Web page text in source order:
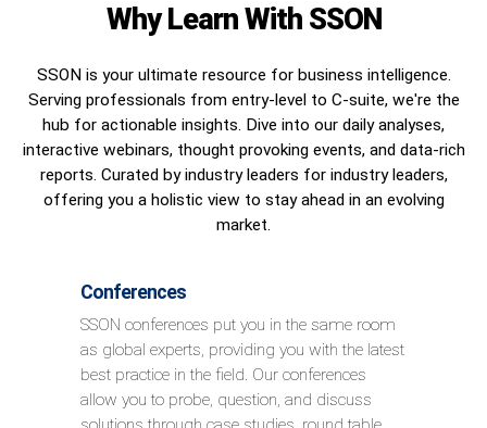
Why Learn With SSON
SSON is your ultimate resource for business intelligence.
Serving professionals from entry-level to C-suite, we're the
hub for actionable insights. Dive into our daily analyses,
interactive webinars, thought provoking events, and data-rich
reports. Curated by industry leaders for industry leaders,
offering you a holistic view to stay ahead in an evolving
market.
Conferences
SSON conferences put you in the same room
as global experts, providing you with the latest
best practice in the field. Our conferences
allow you to probe, question, and discuss